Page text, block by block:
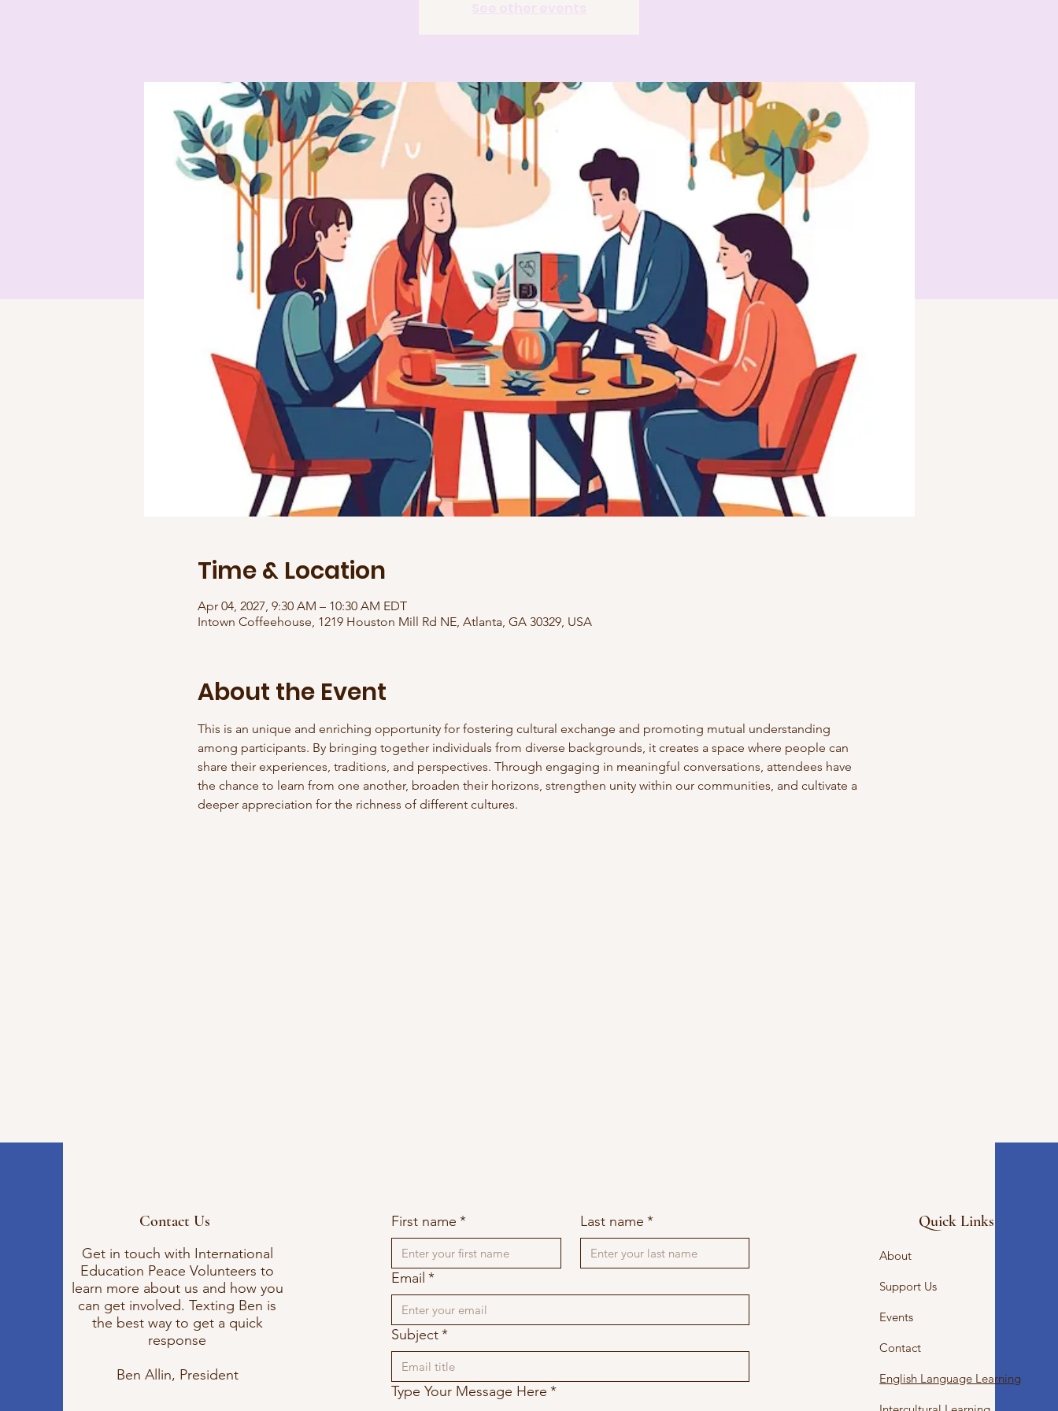
Time & Location
Apr 04, 2027, 9:30 AM – 10:30 AM EDT
Intown Coffeehouse, 1219 Houston Mill Rd NE, Atlanta, GA 30329, USA
About the Event
This is an unique and enriching opportunity for fostering cultural exchange and promoting mutual understanding
among participants. By bringing together individuals from diverse backgrounds, it creates a space where people can
share their experiences, traditions, and perspectives. Through engaging in meaningful conversations, attendees have
the chance to learn from one another, broaden their horizons, strengthen unity within our communities, and cultivate a
deeper appreciation for the richness of different cultures.
Contact Us
Get in touch with International
Education Peace Volunteers to
learn more about us and how you
can get involved. Texting Ben is
the best way to get a quick
response
Ben Allin, President
First name * Last name *
Email *
Subject*
Type Your Message Here *
Quick Links
About
Support Us
Events
Contact
English Language Learning